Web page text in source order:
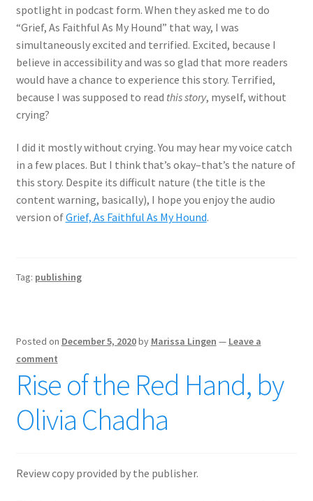
spotlight in podcast form. When they asked me to do
“Grief, As Faithful As My Hound” that way, I was
simultaneously excited and terrified. Excited, because I
believe in accessibility and was so glad that more readers
would have a chance to experience this story. Terrified,
because I was supposed to read this story, myself, without
crying?
I did it mostly without crying. You may hear my voice catch
in a few places. But I think that’s okay–that’s the nature of
this story. Despite its difficult nature (the title is the
content warning, basically), I hope you enjoy the audio
version ofGrief, As Faithful As My Hound.
Tag: publishing
Posted on December 5, 2020by Marissa Lingen — Leave a
comment
Rise of the Red Hand, by
Olivia Chadha
Review copy provided by the publisher.